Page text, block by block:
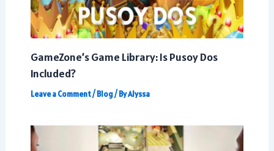
GameZone’s Game Library: Is Pusoy Dos
Included?
Leave a Comment/Blog/ ByAlyssa